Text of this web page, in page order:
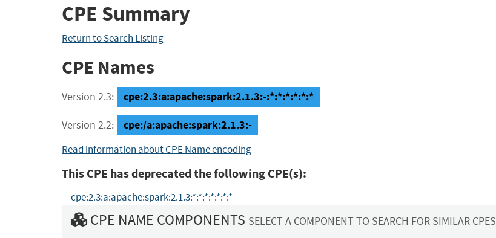
CPE Summary
Return to Search Listing
CPE Names
Version 2.3: cpe:2.3:a:apache:spark:2.1.3:-:*:*:*:*:*:*
Version 2.2: cpe:/a:apache:spark:2.1.3:-
Read information about CPE Name encoding
This CPE has deprecated the following CPE(s):
cpe:2.3:a:apache:spark:2.1.3:*:*:*:*:*:*:*
CPE NAME COMPONENTS SELECT A COMPONENT TO SEARCH FOR SIMILAR CPES